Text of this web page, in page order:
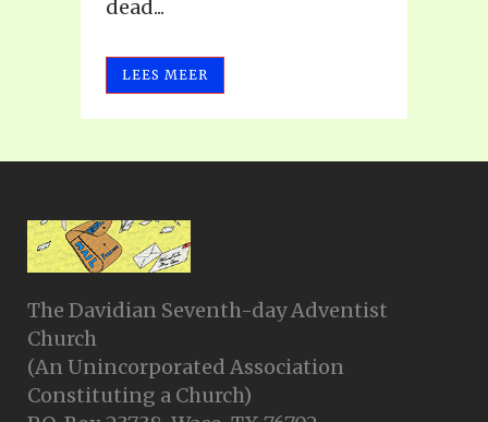
dead...
LEES MEER
The Davidian Seventh-day Adventist
Church
(An Unincorporated Association
Constituting a Church)